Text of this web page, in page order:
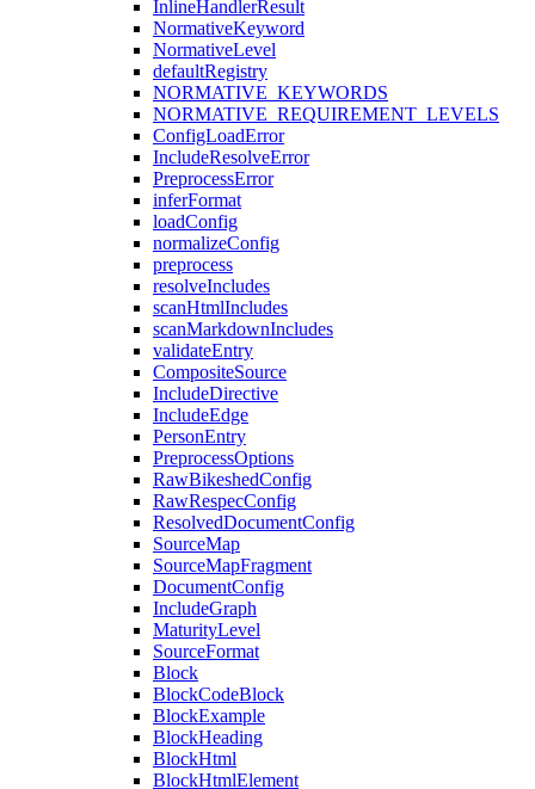
InlineHandlerResult
NormativeKeyword
NormativeLevel
defaultRegistry
NORMATIVE_KEYWORDS
NORMATIVE_REQUIREMENT_LEVELS
ConfigLoadError
IncludeResolveError
PreprocessError
inferFormat
loadConfig
normalizeConfig
preprocess
resolveIncludes
scanHtmlIncludes
scanMarkdownIncludes
validateEntry
CompositeSource
IncludeDirective
IncludeEdge
PersonEntry
PreprocessOptions
RawBikeshedConfig
RawRespecConfig
ResolvedDocumentConfig
SourceMap
SourceMapFragment
DocumentConfig
IncludeGraph
MaturityLevel
SourceFormat
Block
BlockCodeBlock
BlockExample
BlockHeading
BlockHtml
BlockHtmlElement